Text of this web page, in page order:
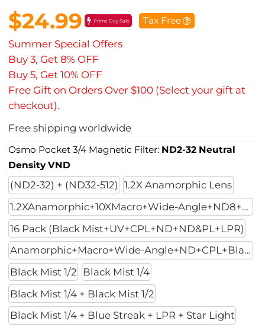
$24.99 Prime Day Sale Tax Free
Summer Special Offers
Buy 3, Get 8% OFF
Buy 5, Get 10% OFF
Free Gift on Orders Over $100 (Select your gift at
checkout).
Free shipping worldwide
Osmo Pocket 3/4 Magnetic Filter: ND2-32 Neutral
Density VND
(ND2-32) + (ND32-512)
1.2X Anamorphic Lens
1.2XAnamorphic+10XMacro+Wide-Angle+ND8+ND32+ND128
16 Pack (Black Mist+UV+CPL+ND+ND&PL+LPR)
Anamorphic+Macro+Wide-Angle+ND+CPL+Black Mist 1/4
Black Mist 1/2
Black Mist 1/4
Black Mist 1/4 + Black Mist 1/2
Black Mist 1/4 + Blue Streak + LPR + Star Light